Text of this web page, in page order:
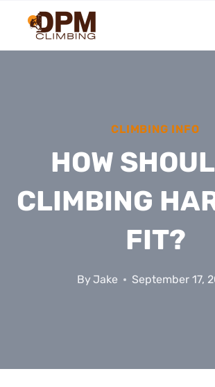
CLIMBING INFO
HOW
CLIMBING
FIT?
ByJake September 17,